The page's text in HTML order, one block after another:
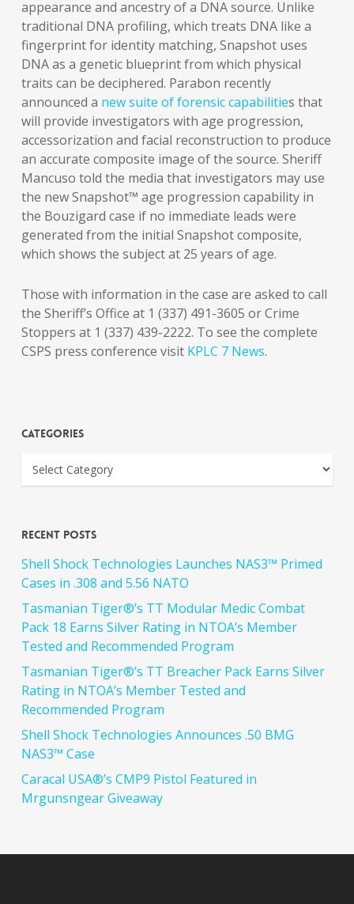
appearance and ancestry of a DNA source. Unlike
traditional DNA profiling, which treats DNA like a
fingerprint for identity matching, Snapshot uses
DNA as a genetic blueprint from which physical
traits can be deciphered. Parabon recently
announced a new suite of forensic capabilities that
will provide investigators with age progression,
accessorization and facial reconstruction to produce
an accurate composite image of the source. Sheriff
Mancuso told the media that investigators may use
the new Snapshot™ age progression capability in
the Bouzigard case if no immediate leads were
generated from the initial Snapshot composite,
which shows the subject at 25 years of age.
Those with information in the case are asked to call
the Sheriff’s Office at 1 (337) 491-3605 or Crime
Stoppers at 1 (337) 439-2222. To see the complete
CSPS press conference visit KPLC 7 News.
Categories
Recent Posts
Shell Shock Technologies Launches NAS3™ Primed
Cases in .308 and 5.56 NATO
Tasmanian Tiger®’s TT Modular Medic Combat
Pack 18 Earns Silver Rating in NTOA’s Member
Tested and Recommended Program
Tasmanian Tiger®’s TT Breacher Pack Earns Silver
Rating in NTOA’s Member Tested and
Recommended Program
Shell Shock Technologies Announces .50 BMG
NAS3™ Case
Caracal USA®’s CMP9 Pistol Featured in
Mrgunsngear Giveaway